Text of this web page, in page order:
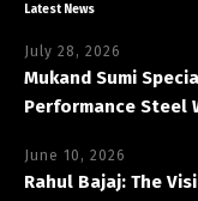
Latest News
July 28, 2026
Mukand Sumi
Performance Steel
June 10, 2026
Rahul Bajaj: The